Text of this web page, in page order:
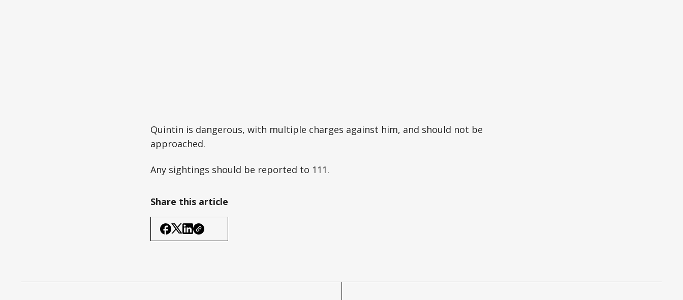
Quintin is dangerous, with multiple charges against him, and should not be
approached.
Any sightings should be reported to 111.
Share this article